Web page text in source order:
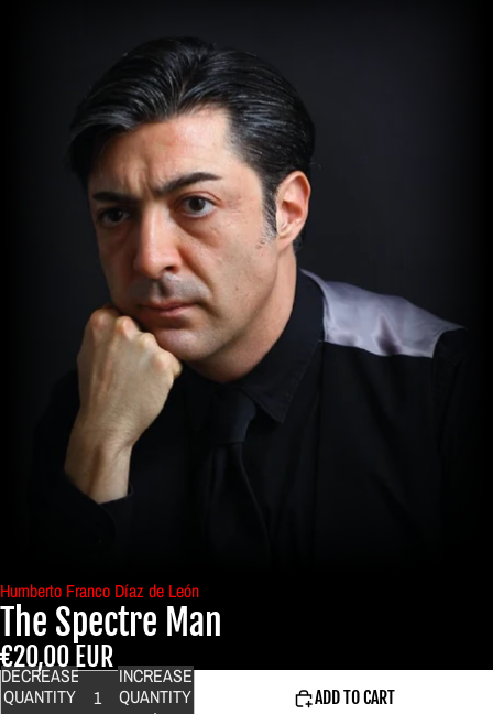
Humberto Franco Díaz de León
The Spectre Man
€20,00 EUR
DECREASE
QUANTITY
INCREASE
QUANTITY
ADD TO CART